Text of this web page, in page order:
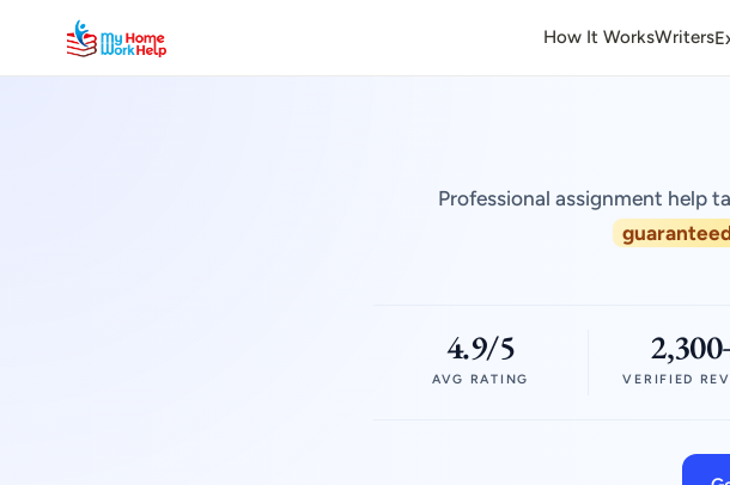
How It WorksWriters
Professional assignment help
4.9/5
AVG RATING VERIFIED